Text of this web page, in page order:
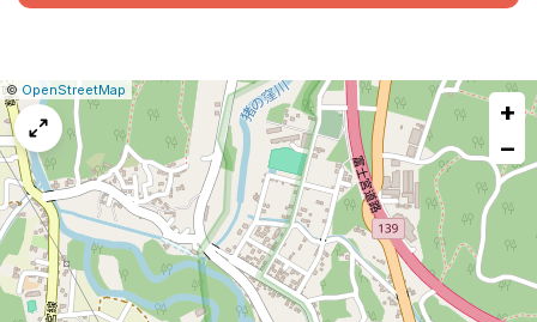
Leaflet
|© OpenStreetMap Report
a
map
issue
+
−